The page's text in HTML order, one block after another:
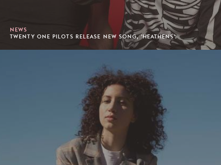
NEWS
TWENTY ONE PILOTS RELEASE NEW SONG, 'HEATHENS'.